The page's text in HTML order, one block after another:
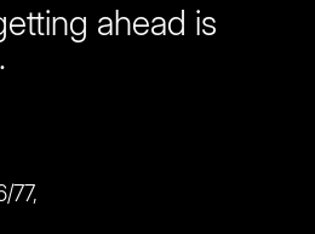
ahead is
77,